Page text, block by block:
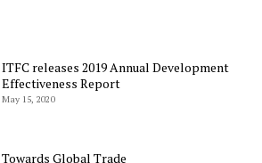
ITFC releases 2019 Annual Development
Effectiveness Report
May 15, 2020
Towards Global Trade